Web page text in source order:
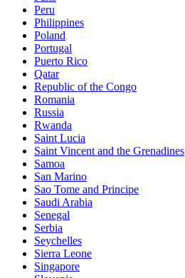
Peru
Philippines
Poland
Portugal
Puerto Rico
Qatar
Republic of the Congo
Romania
Russia
Rwanda
Saint Lucia
Saint Vincent and the Grenadines
Samoa
San Marino
Sao Tome and Principe
Saudi Arabia
Senegal
Serbia
Seychelles
Sierra Leone
Singapore